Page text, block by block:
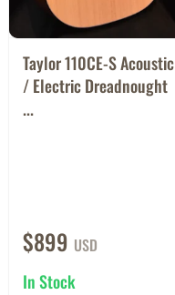
Taylor 110CE-S Acoustic
/ Electric Dreadnought
...
$899 USD
In Stock